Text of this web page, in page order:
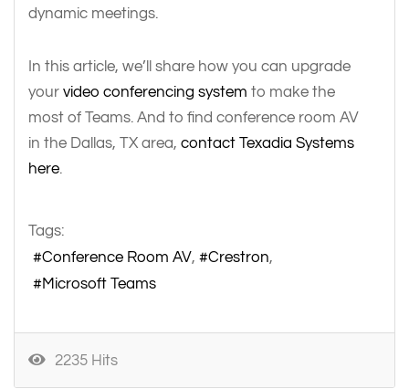
dynamic meetings.
In this article, we’ll share how you can upgrade
your video conferencing system to make the
most of Teams. And to find conference room AV
in the Dallas, TX area, contact Texadia Systems
here.
Tags:
Conference Room AV
Crestron
Microsoft Teams
2235 Hits